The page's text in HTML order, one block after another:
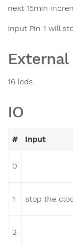
next 15min
Input Pin 1 will
16 leds
IO
# Input
0
1 stop the
2